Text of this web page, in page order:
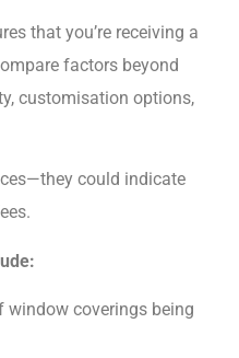
that you’re receiving a
factors beyond
customisation options,
could indicate
window coverings being